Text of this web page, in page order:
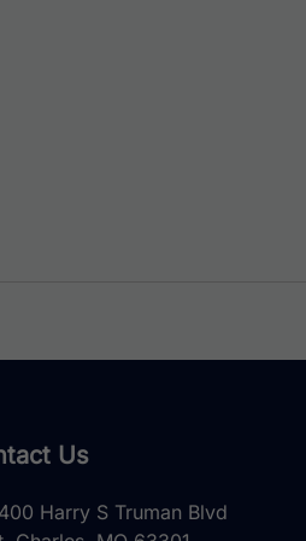
Us
Harry S Truman Blvd